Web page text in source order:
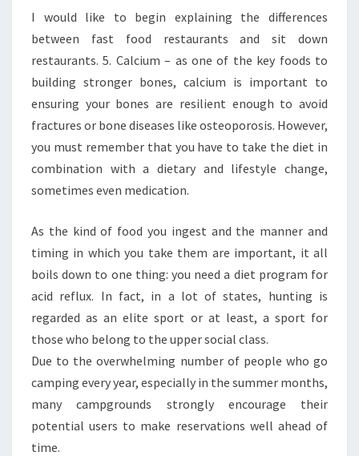
I would like to begin explaining the differences
between fast food restaurants and sit down
restaurants. 5. Calcium – as one of the key foods to
building stronger bones, calcium is important to
ensuring your bones are resilient enough to avoid
fractures or bone diseases like osteoporosis. However,
you must remember that you have to take the diet in
combination with a dietary and lifestyle change,
sometimes even medication.
As the kind of food you ingest and the manner and
timing in which you take them are important, it all
boils down to one thing: you need a diet program for
acid reflux. In fact, in a lot of states, hunting is
regarded as an elite sport or at least, a sport for
those who belong to the upper social class.
Due to the overwhelming number of people who go
camping every year, especially in the summer months,
many campgrounds strongly encourage their
potential users to make reservations well ahead of
time.